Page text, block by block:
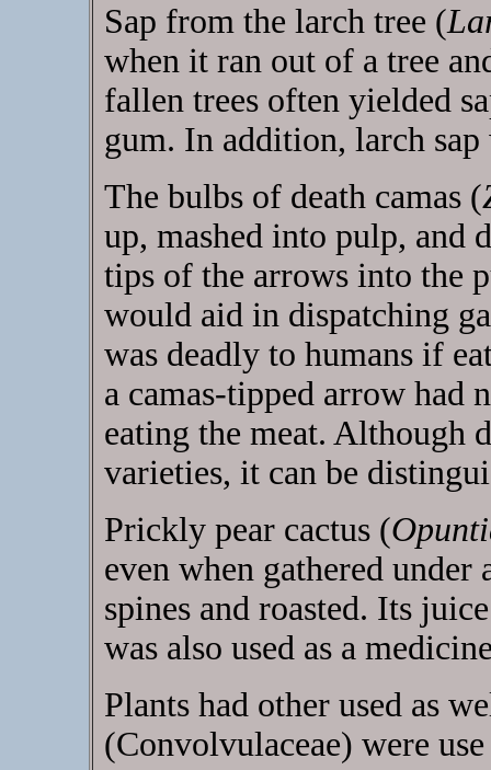
Sap from the larch tree (
when it ran out of a tree
fallen trees often yielded
gum. In addition, larch sap
The bulbs of death camas (
up, mashed into pulp, and
tips of the arrows into the
would aid in dispatching
was deadly to humans if
a camas-tipped arrow had
eating the meat. Although
varieties, it can be
Prickly pear cactus (
even when gathered
spines and roasted. Its
was also used as a
Plants had other used as
(Convolvulaceae) were